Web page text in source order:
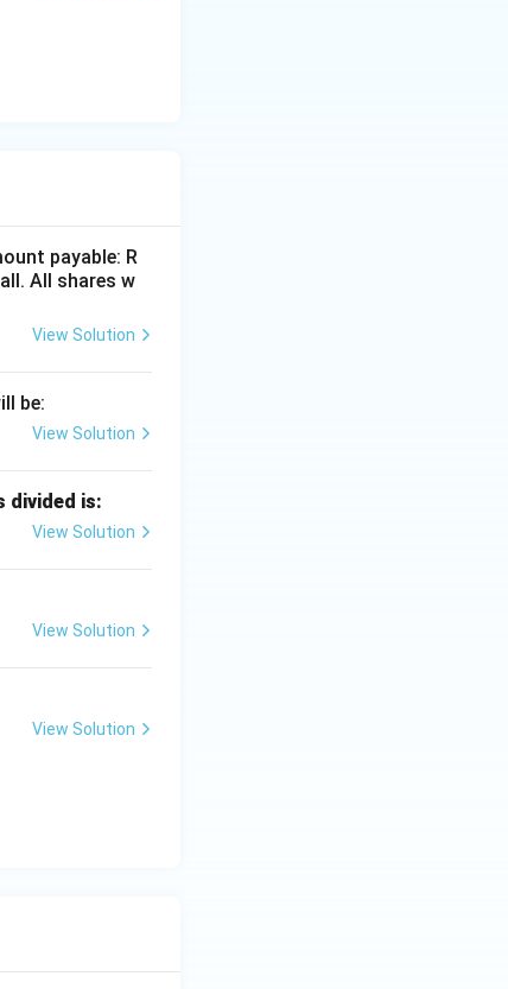
payable: R
All shares w
View Solution
be:
View Solution
divided is:
View Solution
View Solution
View Solution